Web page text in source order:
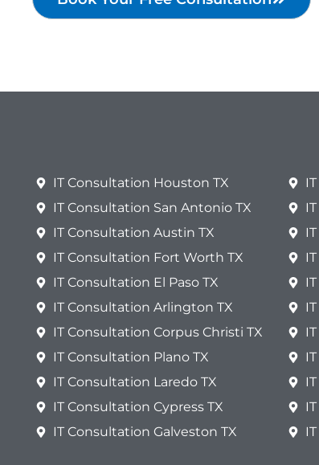
IT Consultation Houston TX
IT Consultation San Antonio TX
IT Consultation Austin TX
IT Consultation Fort Worth TX
IT Consultation El Paso TX
IT Consultation Arlington TX
IT Consultation Corpus Christi TX
IT Consultation Plano TX
IT Consultation Laredo TX
IT Consultation Cypress TX
IT Consultation Galveston TX